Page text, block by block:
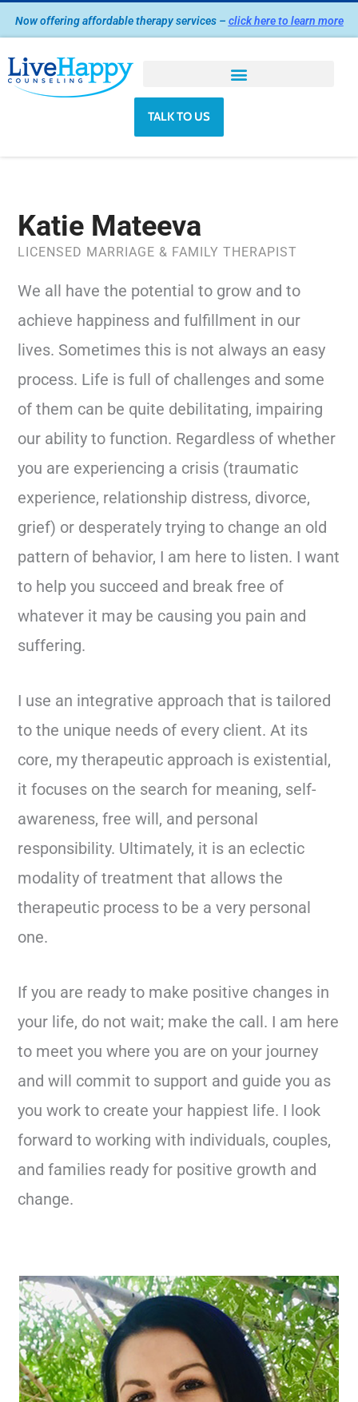
Skip
to
content
Now offering affordable therapy services – click here to learn more
TALK TO US
Katie Mateeva
LICENSED MARRIAGE & FAMILY THERAPIST
We all have the potential to grow and to
achieve happiness and fulfillment in our
lives. Sometimes this is not always an easy
process. Life is full of challenges and some
of them can be quite debilitating, impairing
our ability to function. Regardless of whether
you are experiencing a crisis (traumatic
experience, relationship distress, divorce,
grief) or desperately trying to change an old
pattern of behavior, I am here to listen. I want
to help you succeed and break free of
whatever it may be causing you pain and
suffering.
I use an integrative approach that is tailored
to the unique needs of every client. At its
core, my therapeutic approach is existential,
it focuses on the search for meaning, self-
awareness, free will, and personal
responsibility. Ultimately, it is an eclectic
modality of treatment that allows the
therapeutic process to be a very personal
one.
If you are ready to make positive changes in
your life, do not wait; make the call. I am here
to meet you where you are on your journey
and will commit to support and guide you as
you work to create your happiest life. I look
forward to working with individuals, couples,
and families ready for positive growth and
change.